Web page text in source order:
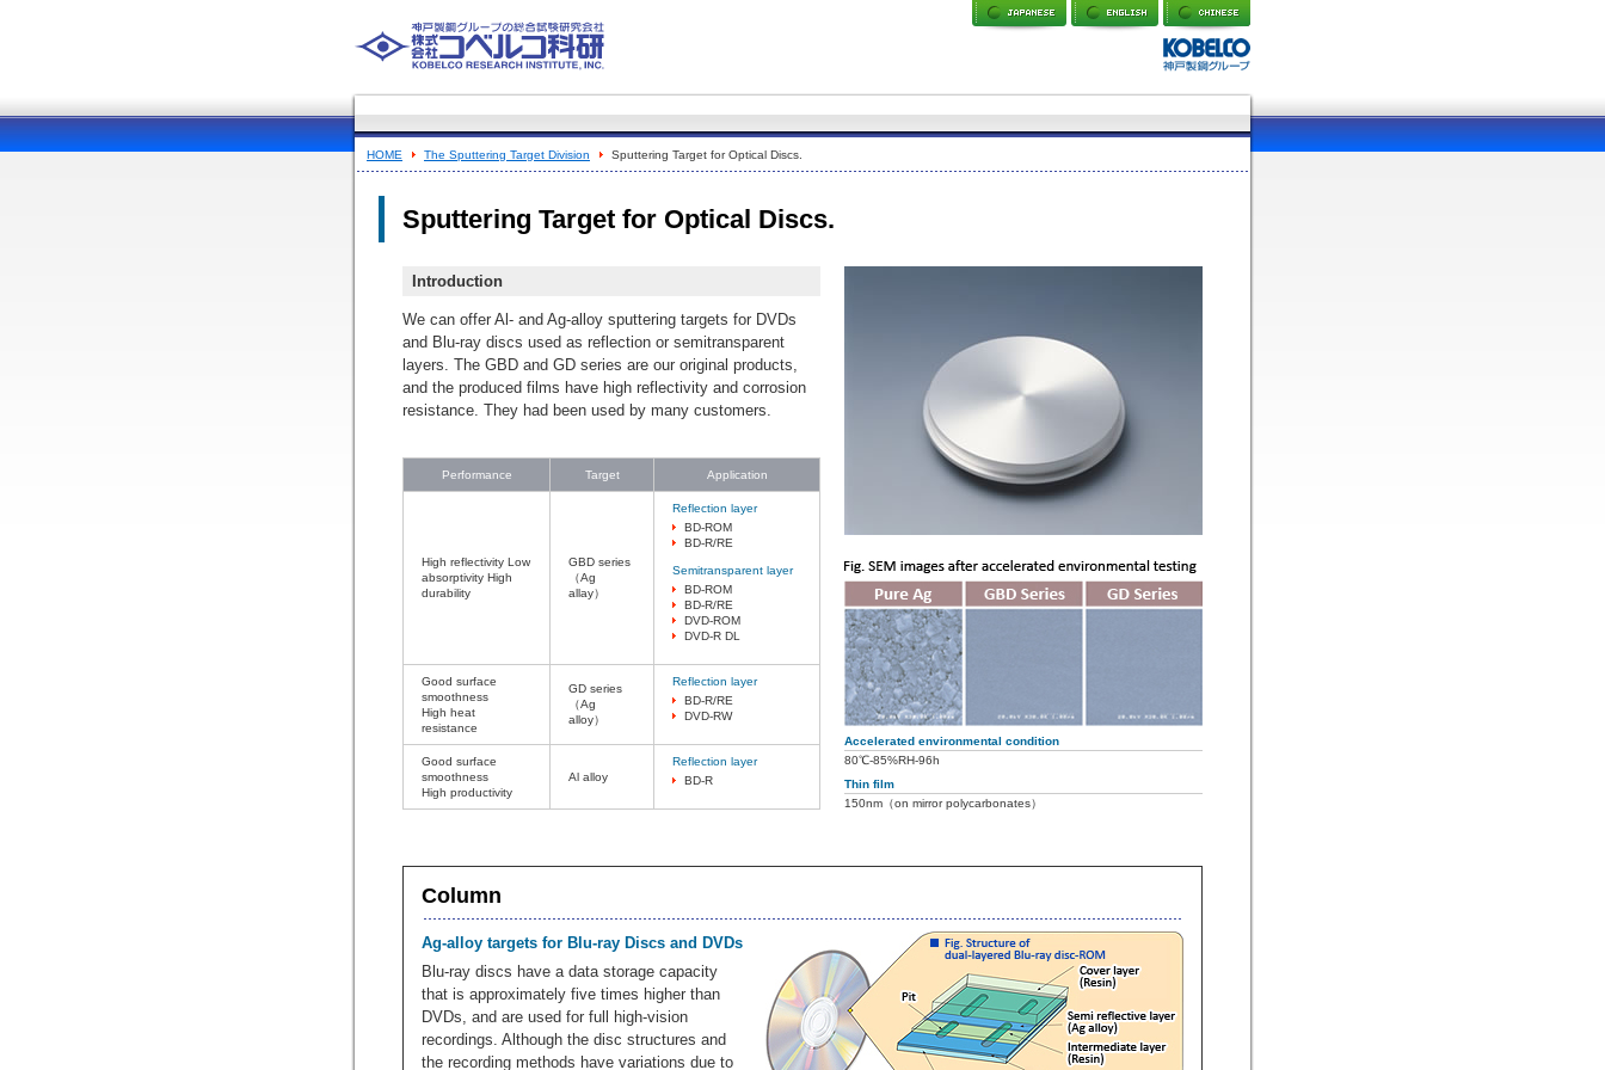
HOME The Sputtering Target Division Sputtering Target for Optical Discs.
Sputtering Target for Optical Discs.
Accelerated environmental condition
80℃-85%RH-96h
Thin film
150nm（on mirror polycarbonates）
Introduction
We can offer Al- and Ag-alloy sputtering targets for DVDs
and Blu-ray discs used as reflection or semitransparent
layers. The GBD and GD series are our original products,
and the produced films have high reflectivity and corrosion
resistance. They had been used by many customers.
Performance Target Application
High reflectivity Low
absorptivity High
durability
GBD series
（Ag
allay）
Reflection layer
BD-ROM
BD-R/RE
Semitransparent layer
BD-ROM
BD-R/RE
DVD-ROM
DVD-R DL
Good surface
smoothness
High heat
resistance
GD series
（Ag
alloy）
Reflection layer
BD-R/RE
DVD-RW
Good surface
smoothness
High productivity
Al alloy
Reflection layer
BD-R
Column
Ag-alloy targets for Blu-ray Discs and DVDs
Blu-ray discs have a data storage capacity
that is approximately five times higher than
DVDs, and are used for full high-vision
recordings. Although the disc structures and
the recording methods have variations due to